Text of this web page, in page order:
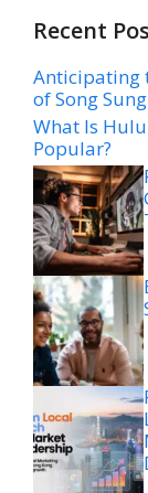
Recent
Anticipating
of Song
What Is
Popular?